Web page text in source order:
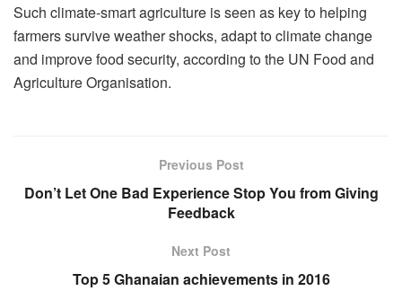
Such climate-smart agriculture is seen as key to helping
farmers survive weather shocks, adapt to climate change
and improve food security, according to the UN Food and
Agriculture Organisation.
Previous Post
Don’t Let One Bad Experience Stop You from Giving
Feedback
Next Post
Top 5 Ghanaian achievements in 2016